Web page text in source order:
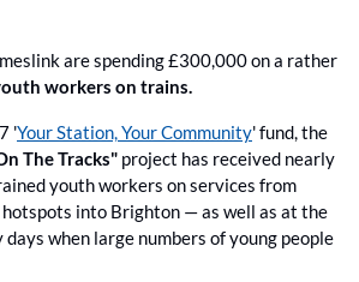
are spending £300,000 on a rather
workers on trains.
'Your Station, Your Community
The Tracks" project has received nearly
youth workers on services from
into Brighton — as well as at the
when large numbers of young people